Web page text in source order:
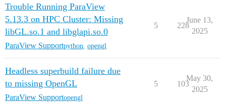
Trouble Running ParaView
5.13.3 on HPC Cluster: Missing
libGL.so.1 and libglapi.so.0
ParaView Supportpython opengl
5 228
June 13,
2025
Headless superbuild failure due
to missing OpenGL
ParaView Supportopengl
5 103
May 30,
2025